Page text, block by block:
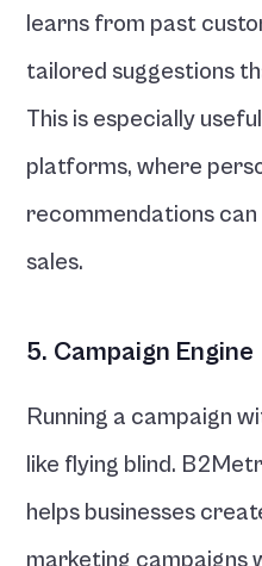
learns from past
tailored suggestions
This is especially
platforms, where
recommendations
sales.
5. Campaign Engine
Running a campaign
like flying blind.
helps businesses